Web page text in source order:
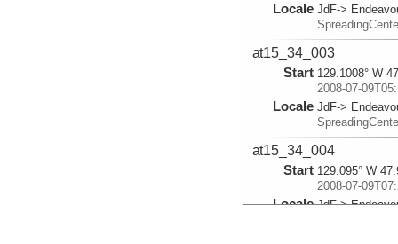
Locale JdF->
at15_34_003
Start 129.1008° W
2008-07-
Locale JdF->
at15_34_004
Start 129.095° W
2008-07-
Locale JdF->